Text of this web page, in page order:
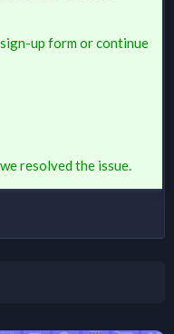
up form or continue
resolved the issue.